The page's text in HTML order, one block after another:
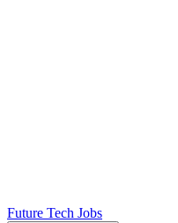
Future Tech Jobs